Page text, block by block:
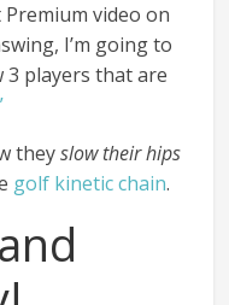
video on
I’m going to
3 players that are
theyslow their hips
golf kinetic chain.